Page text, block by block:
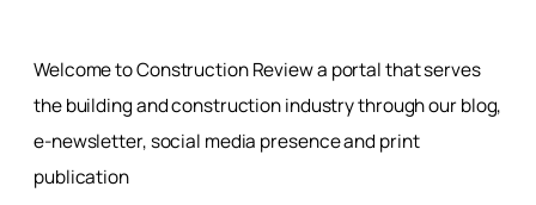
Welcome to Construction Review a portal that serves
the building and construction industry through our blog,
e-newsletter, social media presence and print
publication